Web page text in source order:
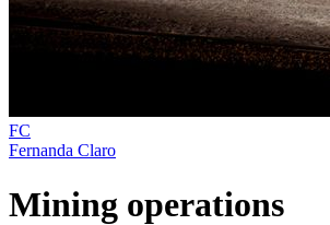
FC
Fernanda Claro
Mining operations